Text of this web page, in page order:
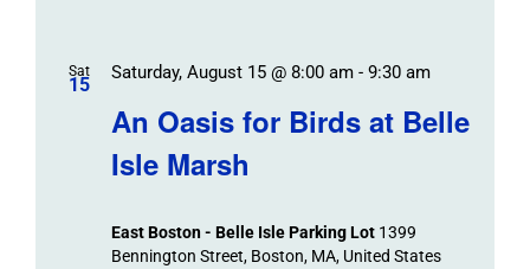
Sat
15
An Oasis for Birds at Belle
Isle Marsh
Saturday, August 15 @ 8:00 am- 9:30 am
East Boston - Belle Isle Parking Lot 1399
Bennington Street, Boston, MA, United States